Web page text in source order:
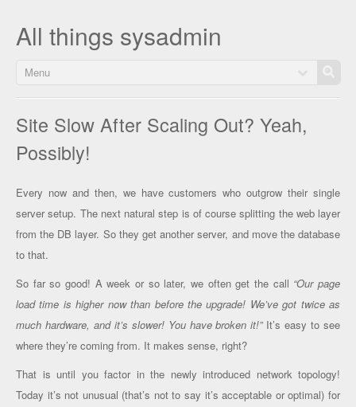
All things sysadmin
Menu
Site Slow After Scaling Out? Yeah,
Possibly!
Every now and then, we have customers who outgrow their single
server setup. The next natural step is of course splitting the web layer
from the DB layer. So they get another server, and move the database
to that.
So far so good! A week or so later, we often get the call “Our page
load time is higher now than before the upgrade! We’ve got twice as
much hardware, and it’s slower! You have broken it!”It’s easy to see
where they’re coming from. It makes sense, right?
That is until you factor in the newly introduced network topology!
Today it’s not unusual (that’s not to say it’s acceptable or optimal) for